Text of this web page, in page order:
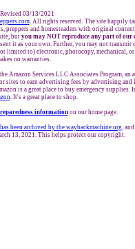
03/13/2021
. All rights reserved. The site happily
preppers and homesteaders with original
butyou may NOT reproduce any part of our
it as your own. Further, you may not transmit
limited to) electronic, photocopy, mechanical,
no warranties.
Amazon Services LLC Associates Program,
sites to earn advertising fees by advertising
is a great place to buy emergency supplies.
. It's a great place to shop.
informationon our home page.
beenarchived by the waybackmachine.org,
13, 2021. This helps protect our copyright.